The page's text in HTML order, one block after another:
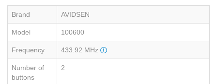
Brand AVIDSEN
Model 100600
Frequency 433.92 MHz
Number of
buttons
2